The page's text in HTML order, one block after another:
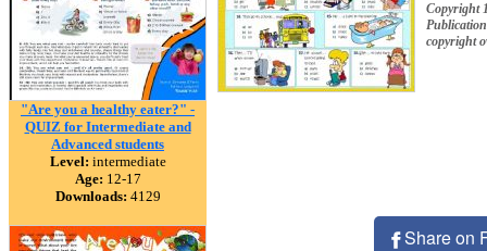
"Are you a healthy eater?" -
QUIZ for Intermediate and
Advanced students
Level: intermediate
Age: 12-17
Downloads: 4129
Copyright
copyright
Share on